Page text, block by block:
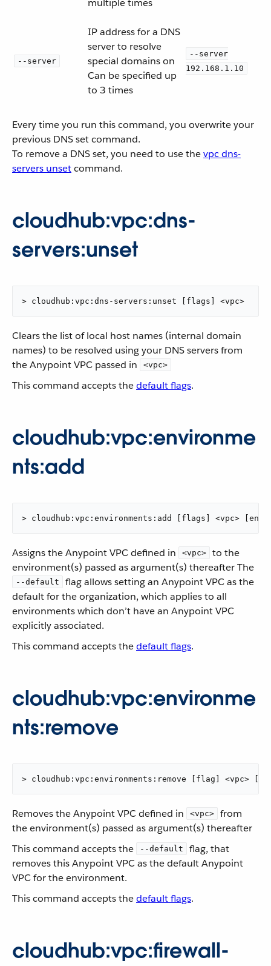
multiple times
--server
IP address for a DNS
server to resolve
special domains on
Can be specified up
to 3 times
--server
192.168.1.10
Every time you run this command, you overwrite your
previous DNS set command.
To remove a DNS set, you need to use thevpc dns-
servers unsetcommand.
cloudhub:vpc:dns-
servers:unset
> cloudhub:vpc:dns-servers:unset [flags] <vpc>
Clears the list of local host names (internal domain
names) to be resolved using your DNS servers from
the Anypoint VPC passed in
<vpc>
This command accepts thedefault flags.
cloudhub:vpc:environme
nts:add
> cloudhub:vpc:environments:add [flags] <vpc>
Assigns the Anypoint VPC defined in <vpc>
to the
environment(s) passed as argument(s) thereafter The
--default
flag allows setting an Anypoint VPC as the
default for the organization, which applies to all
environments which don’t have an Anypoint VPC
explicitly associated.
This command accepts thedefault flags.
cloudhub:vpc:environme
nts:remove
> cloudhub:vpc:environments:remove [flag] <vpc>
Removes the Anypoint VPC defined in <vpc>
from
the environment(s) passed as argument(s) thereafter
This command accepts the
--default
flag, that
removes this Anypoint VPC as the default Anypoint
VPC for the environment.
This command accepts thedefault flags.
cloudhub:vpc:firewall-